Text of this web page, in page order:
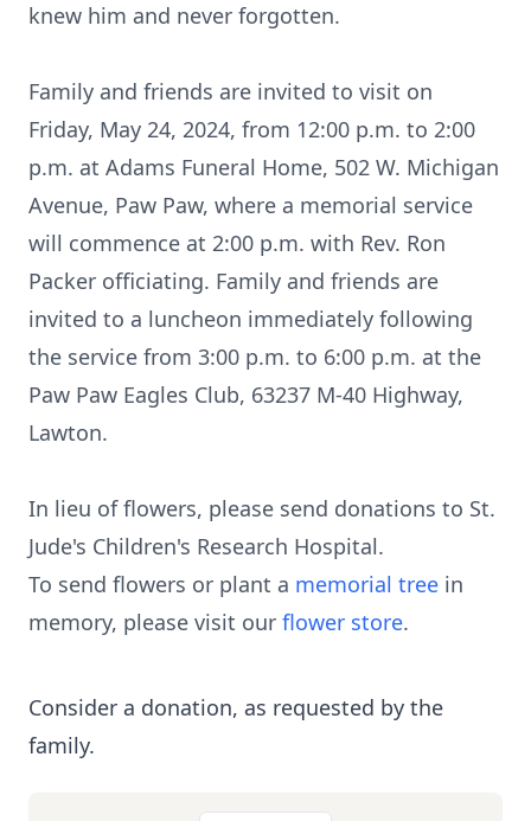
knew him and never forgotten.
Family and friends are invited to visit on
Friday, May 24, 2024, from 12:00 p.m. to 2:00
p.m. at Adams Funeral Home, 502 W. Michigan
Avenue, Paw Paw, where a memorial service
will commence at 2:00 p.m. with Rev. Ron
Packer officiating. Family and friends are
invited to a luncheon immediately following
the service from 3:00 p.m. to 6:00 p.m. at the
Paw Paw Eagles Club, 63237 M-40 Highway,
Lawton.
In lieu of flowers, please send donations to St.
Jude's Children's Research Hospital.
To send flowers or plant a memorial tree in
memory, please visit our flower store.
Consider a donation, as requested by the
family.